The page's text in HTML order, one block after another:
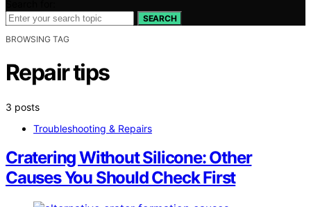
SEARCH
BROWSING TAG
Repair tips
3 posts
Troubleshooting & Repairs
Cratering Without Silicone: Other
Causes You Should Check First